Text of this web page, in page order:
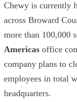
Chewy is currently
across Broward
more than 100,000
Americas office
company plans to
employees in total
headquarters.